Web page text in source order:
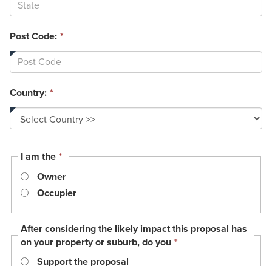
Post Code: *
Country: *
I am the * This
is
required.
Owner
Occupier
After considering the likely impact this proposal has
on your property or suburb, do you *
Support the proposal